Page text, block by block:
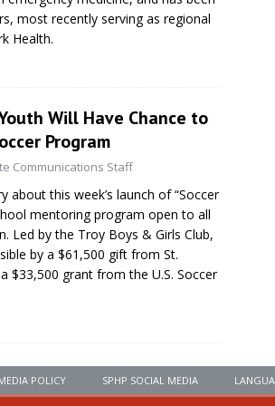
most recently serving as regional
Health.
Will Have Chance to
Program
Communications Staff
about this week’s launch of “Soccer
mentoring program open to all
Led by the Troy Boys & Girls Club,
by a $61,500 gift from St.
$33,500 grant from the U.S. Soccer
POLICY SPHP SOCIAL MEDIA